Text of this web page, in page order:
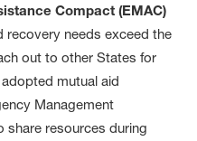
Compact (EMAC)
recovery needs exceed the
out to other States for
mutual aid
Management
share resources during